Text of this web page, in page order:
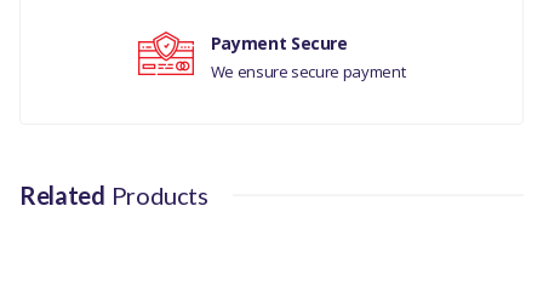
LR015521
Payment Secure
We ensure secure payment
Related Products